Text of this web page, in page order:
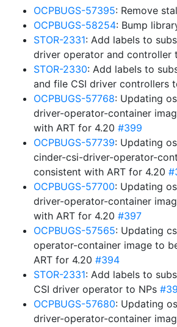
OCPBUGS-57395: Remove
OCPBUGS-58254: Bump
STOR-2331: Add labels to
driver operator and controller
STOR-2330: Add labels to
and file CSI driver controllers
OCPBUGS-57768: Updating
driver-operator-container
with ART for 4.20 #399
OCPBUGS-57739: Updating
cinder-csi-driver-operator-
consistent with ART for 4.20
OCPBUGS-57700: Updating
driver-operator-container
with ART for 4.20 #397
OCPBUGS-57565: Updating
operator-container image to
ART for 4.20 #394
STOR-2331: Add labels to
CSI driver operator to NPs
OCPBUGS-57680: Updating
driver-operator-container